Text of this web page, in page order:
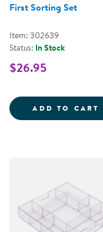
First Sorting Set
Item: 302639
Status: In Stock
$26.95
ADD TO CART